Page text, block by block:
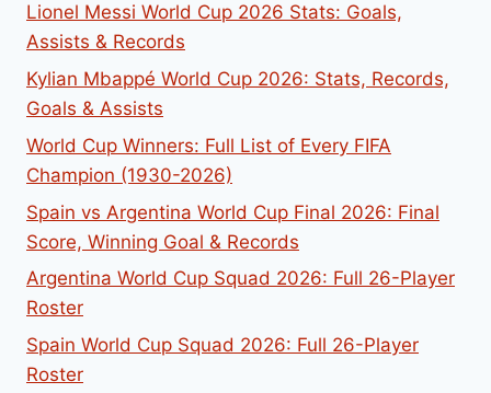
Lionel Messi World Cup 2026 Stats: Goals,
Assists & Records
Kylian Mbappé World Cup 2026: Stats, Records,
Goals & Assists
World Cup Winners: Full List of Every FIFA
Champion (1930-2026)
Spain vs Argentina World Cup Final 2026: Final
Score, Winning Goal & Records
Argentina World Cup Squad 2026: Full 26-Player
Roster
Spain World Cup Squad 2026: Full 26-Player
Roster